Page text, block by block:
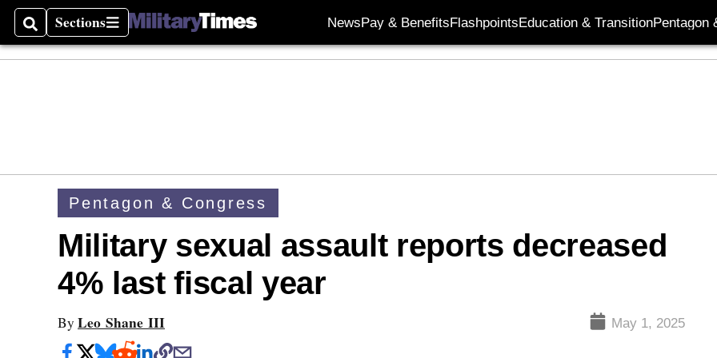
SearchSections
Sections NewsPay & BenefitsFlashpointsEducation & TransitionPentagon
Pentagon & Congress
Military sexual assault reports decreased
4% last fiscal year
By Leo Shane III May 1, 2025